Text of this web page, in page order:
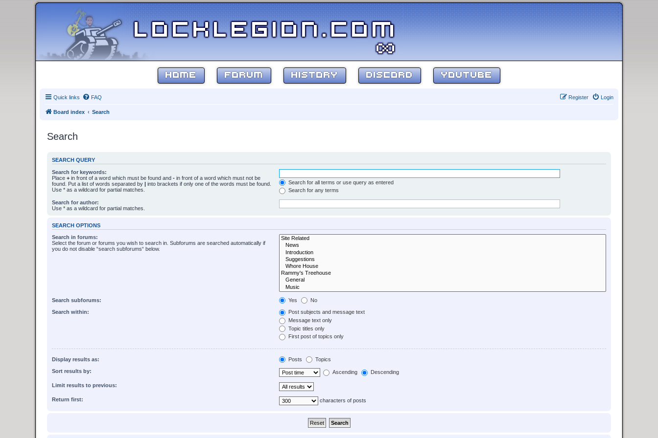
HOME FORUM HISTORY DISCORD YOUTUBE
Quick links FAQ Login
Register
Board index Search
Search
SEARCH QUERY
Search for keywords:
Place + in front of a word which must be found and - in front of a word which must not be
found. Put a list of words separated by | into brackets if only one of the words must be found.
Use * as a wildcard for partial matches.
Search for all terms or use query as entered
Search for any terms
Search for author:
Use * as a wildcard for partial matches.
SEARCH OPTIONS
Search in forums:
Select the forum or forums you wish to search in. Subforums are searched automatically if
you do not disable “search subforums“ below.
Search subforums: Yes No
Search within:
Post subjects and message text
Message text only
Topic titles only
First post of topics only
Display results as: Posts Topics
Sort results by: Ascending Descending
Limit results to previous:
Return first: characters of posts